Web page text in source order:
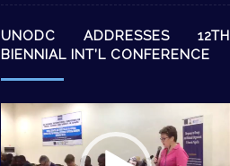
UNODC ADDRESSES 12TH
BIENNIAL INT’L CONFERENCE
Video
Player